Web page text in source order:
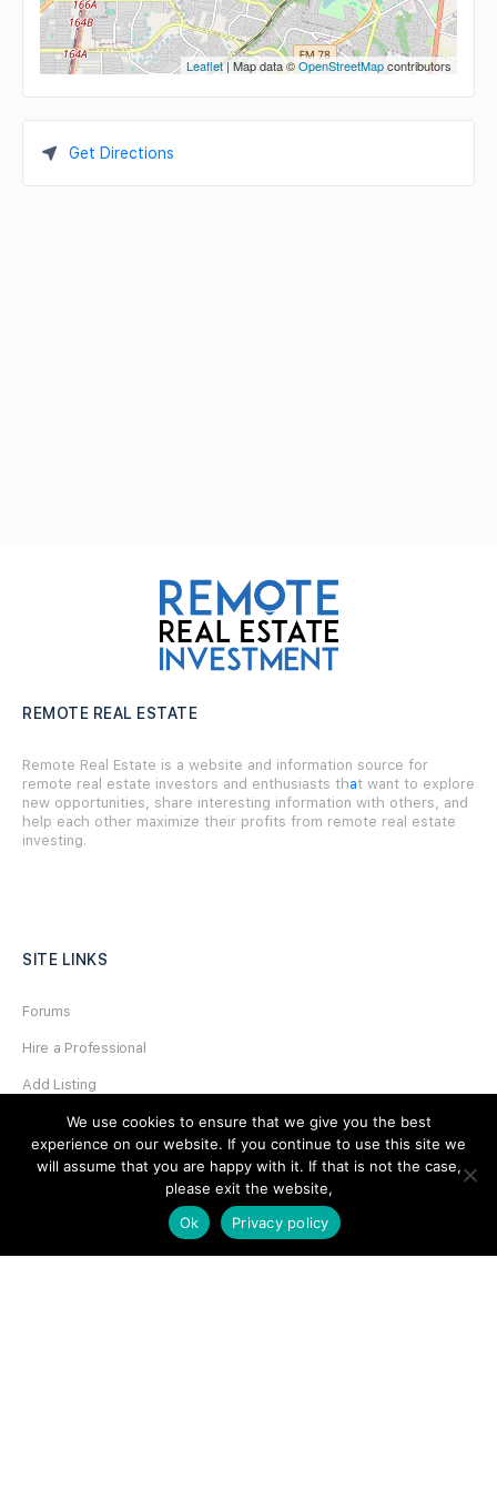
Leaflet| Map data ©OpenStreetMapcontributors
Get Directions
REMOTE REAL ESTATE
Remote Real Estate is a website and information source for
remote real estate investors and enthusiasts that want to explore
new opportunities, share interesting information with others, and
help each other maximize their profits from remote real estate
investing.
SITE LINKS
Forums
Hire a Professional
Add Listing
Glossary
Contact Us
We use cookies to ensure that we give you the best
experience on our website. If you continue to use this site we
will assume that you are happy with it. If that is not the case,
please exit the website,
Ok
Privacy policy